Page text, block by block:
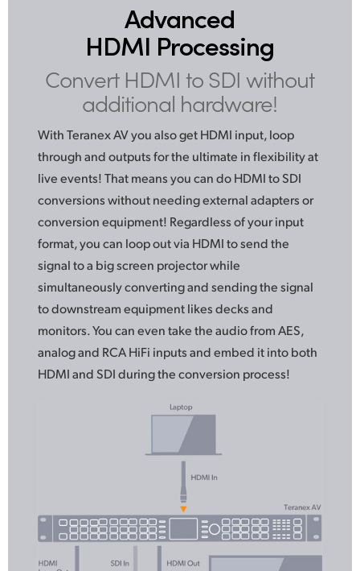
Advanced
HDMI Processing
Convert HDMI to SDIwithout
additional hardware!
With Teranex AV you also get HDMI input, loop
throughand outputsfor the ultimate in flexibility at
live events! That means you can do HDMI to SDI
conversions without needing external adapters or
conversion equipment! Regardlessof yourinput
format, you can loop out via HDMI to sendthe
signalto a big screen projector while
simultaneously converting and sending the signal
to downstream equipment likes decks and
monitors. You can even take the audio from AES,
analog and RCA HiFi inputs and embed it into both
HDMI and SDI during the conversion process!